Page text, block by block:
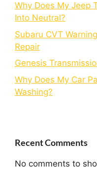
Why Does My Jeep
Into Neutral?
Subaru CVT
Repair
Genesis
Why Does My Car
Washing?
Recent Comments
No comments to